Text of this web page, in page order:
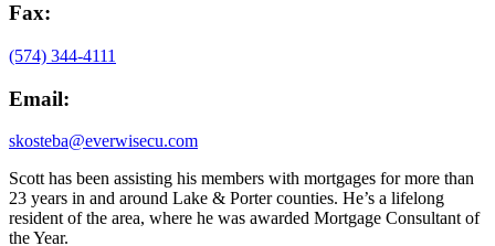
Fax:
(574) 344-4111
Email:
skosteba@everwisecu.com
Scott has been assisting his members with mortgages for more than
23 years in and around Lake & Porter counties. He’s a lifelong
resident of the area, where he was awarded Mortgage Consultant of
the Year.